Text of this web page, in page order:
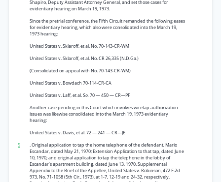
Shapiro, Deputy Assistant Attorney General, and set those cases for
evidentiary hearing on March 19, 1973.
Since the pretrial conference, the Fifth Circuit remanded the following eases
for evidentiary hearing, which also were consolidated into the March 19,
1973 hearing:
United States v. Sklaroff, et al. No. 70-143-CR-WM
United States v. Sklaroff, et al. No. CR 26,335 (N.D.Ga.)
(Consolidated on appeal with No. 70-143-CR-WM)
United States v. Bowdach 70-114-CR-CA
United States v. Laff, et al.So.70 — 450 — CR—PF
Another case pending in this Court which involves wiretap authorization
issues was likewise consolidated into the March 19, 1973 evidentiary
hearing:
United States v. Davis, et al. 72 — 241 — CR—JE
5
. Original application to tap the home telephone of the defendant, Mario
Escandar, dated May 21, 1970; Extension Application to that tap, dated June
10, 1970; and original application to tap the telephone in the lobby of
Escandar’s apartment building, dated June 13, 1970. Supplemental
Appendix to the Brief of the Appellee, United States v. Robinson, 472 F.2d
973, No. 71-1058 (5th Cir., 1973), at 1-7, 12-19 and 24-32, respectively,